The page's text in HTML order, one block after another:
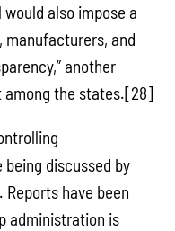
also impose a
manufacturers, and
another
among the states.[28]
discussed by
have been
administration is